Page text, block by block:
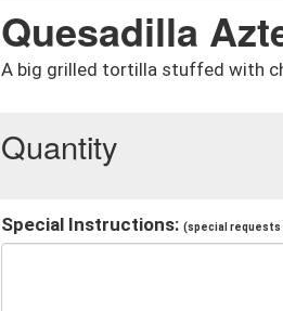
Quesadilla
A big grilled tortilla stuffed with
Quantity
Special Instructions: (special requests